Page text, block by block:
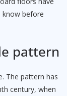
know before
pattern
The pattern has
century, when